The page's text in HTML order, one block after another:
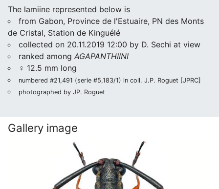
The lamiine represented below is
from Gabon, Province de l'Estuaire, PN des Monts
de Cristal, Station de Kinguélé
collected on 20.11.2019 12:00 by D. Sechi at view
ranked among AGAPANTHIINI
♀ 12.5 mm long
numbered #21,491 (serie #5,183/1) in coll. J.P. Roguet [JPRC]
photographed by JP. Roguet
Gallery image